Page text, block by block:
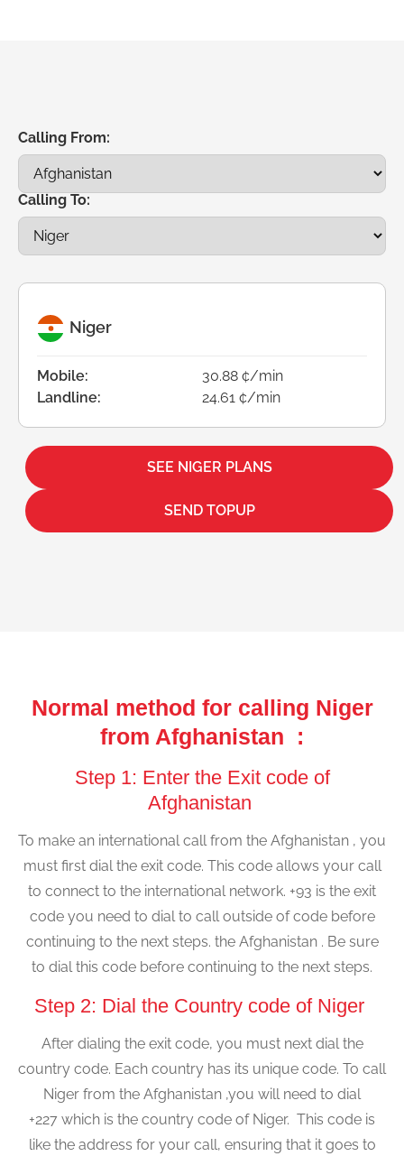
Calling From:
Calling To:
Niger
Mobile:
30.88 ¢/min
Landline:
24.61 ¢/min
SEE NIGER PLANS
SEND TOPUP
Normal method for calling Niger
from Afghanistan :
Step 1: Enter the Exit code of
Afghanistan
To make an international call from the Afghanistan , you
must first dial the exit code. This code allows your call
to connect to the international network. +93 is the exit
code you need to dial to call outside of code before
continuing to the next steps. the Afghanistan . Be sure
to dial this code before continuing to the next steps.
Step 2: Dial the Country code of Niger
After dialing the exit code, you must next dial the
country code. Each country has its unique code. To call
Niger from the Afghanistan ,you will need to dial
+227 which is the country code of Niger. This code is
like the address for your call, ensuring that it goes to